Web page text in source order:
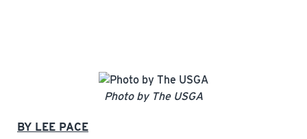
Photo by The USGA
BY LEE PACE